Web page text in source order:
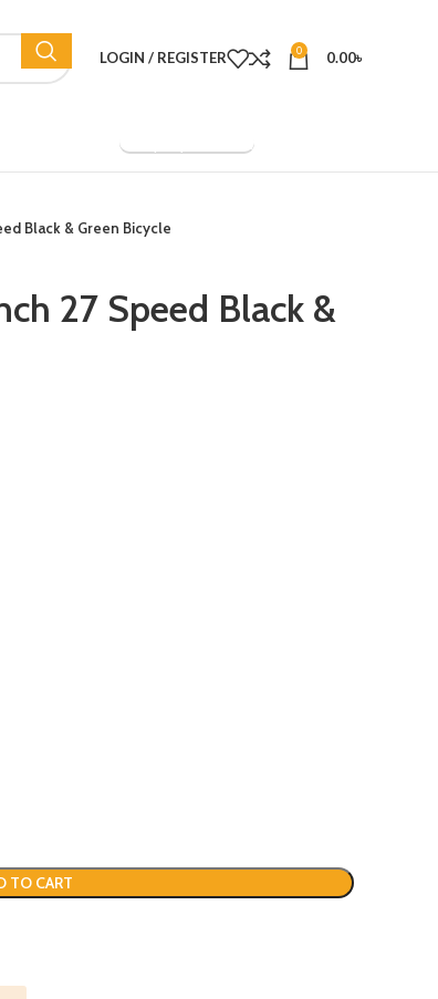
LOGIN / REGISTER 0 0.00৳
Company Overview
Black & Green Bicycle
27 Speed Black &
TO CART